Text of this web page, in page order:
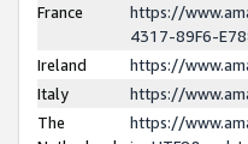
France
https://
4317-89F6-
Ireland
https://
Italy
https://
The
https://